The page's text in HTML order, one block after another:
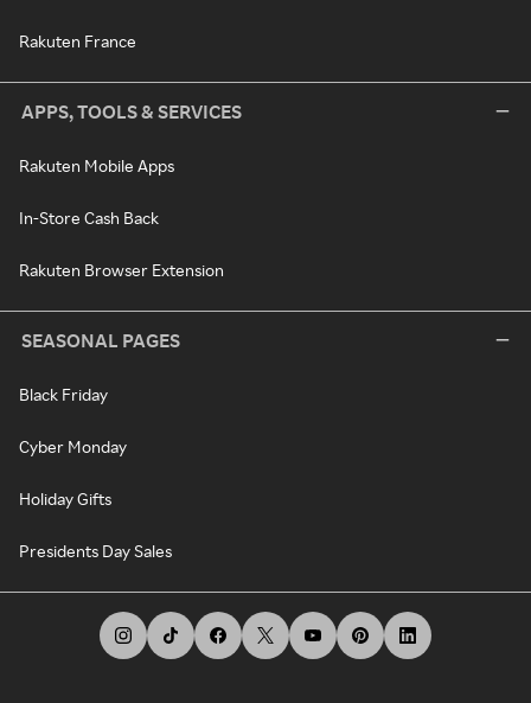
Rakuten France
APPS, TOOLS & SERVICES
Rakuten Mobile Apps
In-Store Cash Back
Rakuten Browser Extension
SEASONAL PAGES
Black Friday
Cyber Monday
Holiday Gifts
Presidents Day Sales